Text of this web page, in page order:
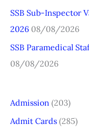
:SSB Sub-Inspector
2026 08/08/2026
SSB Paramedical
08/08/2026
Admission (203)
Admit Cards (285)